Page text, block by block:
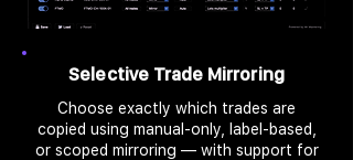
Selective Trade Mirroring
Choose exactly which trades are
copied using manual-only, label-based,
or scoped mirroring — with support for